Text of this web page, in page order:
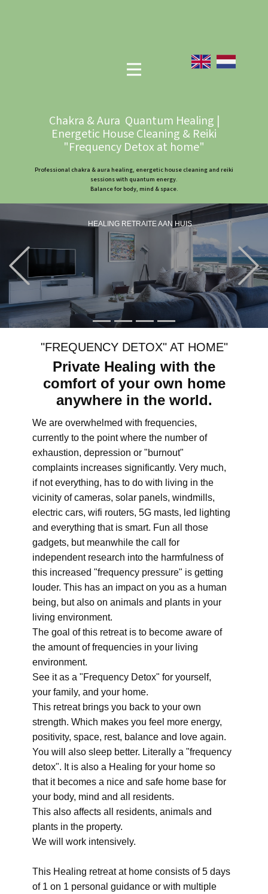
Chakra & Aura Quantum Healing |
Energetic House Cleaning & Reiki
"Frequency Detox at home"
Professional chakra & aura healing, energetic house cleaning and reiki
sessions with quantum energy.
Balance for body, mind & space.
HEALING RETRAITE AAN HUIS
Previous
"FREQUENCY DETOX" AT HOME"
Private Healing with the
comfort of your own home
anywhere in the world.
We are overwhelmed with frequencies,
currently to the point where the number of
exhaustion, depression or "burnout"
complaints increases significantly. Very much,
if not everything, has to do with living in the
vicinity of cameras, solar panels, windmills,
electric cars, wifi routers, 5G masts, led lighting
and everything that is smart. Fun all those
gadgets, but meanwhile the call for
independent research into the harmfulness of
this increased "frequency pressure" is getting
louder. This has an impact on you as a human
being, but also on animals and plants in your
living environment.
The goal of this retreat is to become aware of
the amount of frequencies in your living
environment.
See it as a "Frequency Detox" for yourself,
your family, and your home.
This retreat brings you back to your own
strength. Which makes you feel more energy,
positivity, space, rest, balance and love again.
You will also sleep better. Literally a "frequency
detox". It is also a Healing for your home so
that it becomes a nice and safe home base for
your body, mind and all residents.
This also affects all residents, animals and
plants in the property.
We will work intensively.
This Healing retreat at home consists of 5 days
of 1 on 1 personal guidance or with multiple